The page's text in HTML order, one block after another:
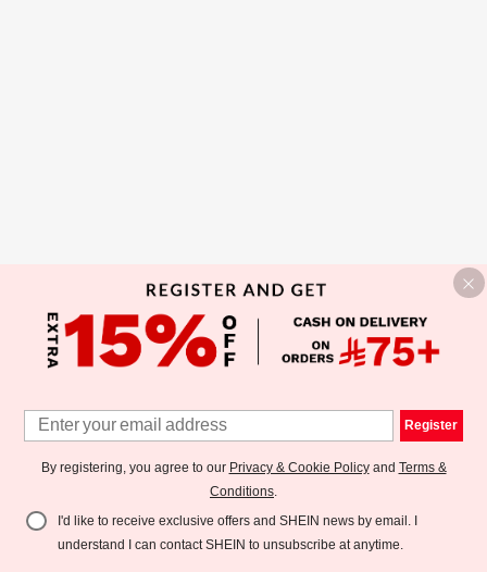
Register
By registering, you agree to our Privacy & Cookie Policyand Terms &
Conditions.
I'd like to receive exclusive offers and SHEIN news by email. I
understand I can contact SHEIN to unsubscribe at anytime.